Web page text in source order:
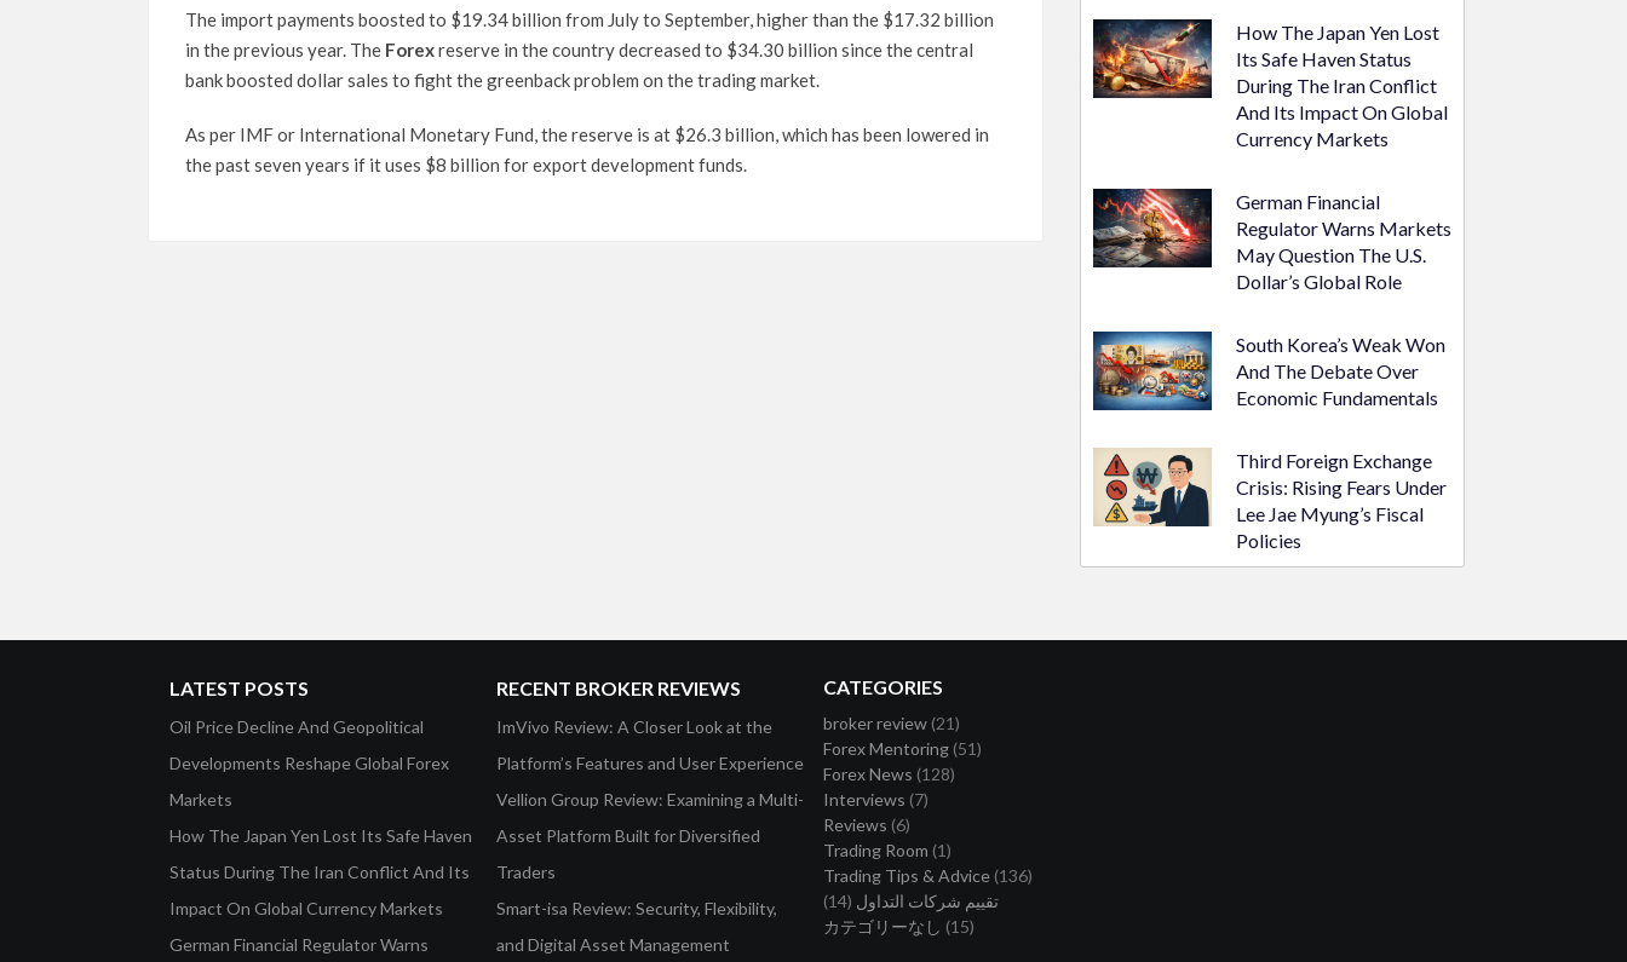
The import payments boosted to $19.34 billion from July to September, higher than the $17.32 billion
in the previous year. The Forexreserve in the country decreased to $34.30 billion since the central
bank boosted dollar sales to fight the greenback problem on the trading market.
As per IMF or International Monetary Fund, the reserve is at $26.3 billion, which has been lowered in
the past seven years if it uses $8 billion for export development funds.
How The Japan Yen Lost
Its Safe Haven Status
During The Iran Conflict
And Its Impact On Global
Currency Markets
German Financial
Regulator Warns Markets
May Question The U.S.
Dollar’s Global Role
South Korea’s Weak Won
And The Debate Over
Economic Fundamentals
Third Foreign Exchange
Crisis: Rising Fears Under
Lee Jae Myung’s Fiscal
Policies
LATEST POSTS
Oil Price Decline And Geopolitical
Developments Reshape Global Forex
Markets
How The Japan Yen Lost Its Safe Haven
Status During The Iran Conflict And Its
Impact On Global Currency Markets
German Financial Regulator Warns
RECENT BROKER REVIEWS
ImVivo Review: A Closer Look at the
Platform’s Features and User Experience
Vellion Group Review: Examining a Multi-
Asset Platform Built for Diversified
Traders
Smart-isa Review: Security, Flexibility,
and Digital Asset Management
CATEGORIES
broker review (21)
Forex Mentoring (51)
Forex News (128)
Interviews (7)
Reviews (6)
Trading Room (1)
Trading Tips & Advice (136)
تقييم شركات التداول (14)
カテゴリーなし (15)